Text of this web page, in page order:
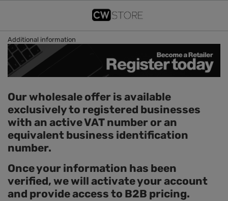
Additional information
Our wholesale offer is available
exclusively to registered businesses
with an active VAT number or an
equivalent business identification
number.
Once your information has been
verified, we will activate your account
and provide access to B2B pricing.